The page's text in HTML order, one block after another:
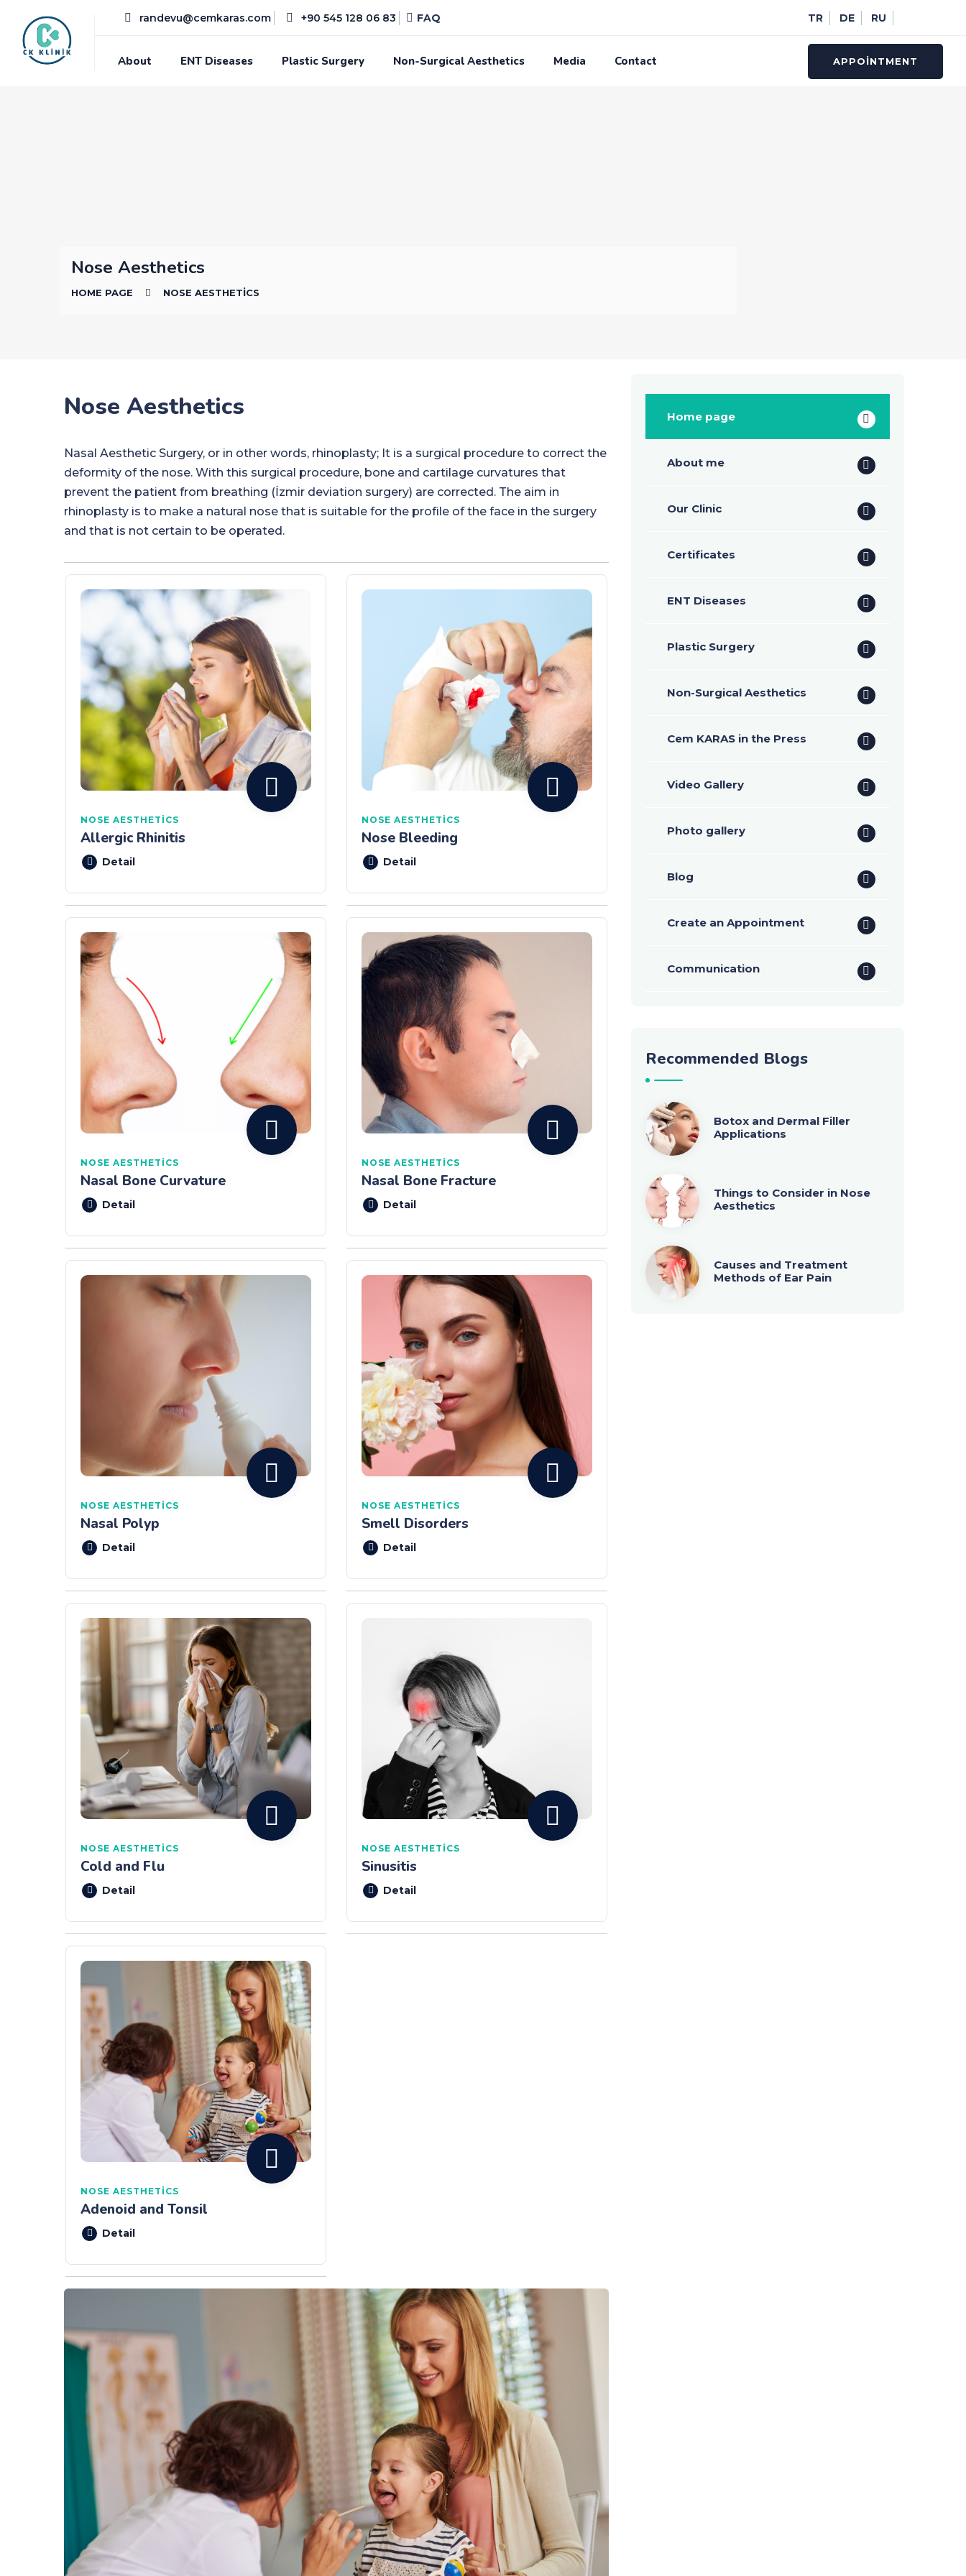
randevu@cemkaras.com +90 545 128 06 83 FAQ TR DE RU
About ENT Diseases Plastic Surgery Non-Surgical Aesthetics Media Contact APPOINTMENT
Nose Aesthetics
HOME PAGE NOSE AESTHETICS
Nose Aesthetics
Nasal Aesthetic Surgery, or in other words, rhinoplasty; It is a surgical procedure to correct the
deformity of the nose. With this surgical procedure, bone and cartilage curvatures that
prevent the patient from breathing (İzmir deviation surgery) are corrected. The aim in
rhinoplasty is to make a natural nose that is suitable for the profile of the face in the surgery
and that is not certain to be operated.
NOSE AESTHETICS
Allergic Rhinitis
Detail
NOSE AESTHETICS
Nose Bleeding
Detail
NOSE AESTHETICS
Nasal Bone Curvature
Detail
NOSE AESTHETICS
Nasal Bone Fracture
Detail
NOSE AESTHETICS
Nasal Polyp
Detail
NOSE AESTHETICS
Smell Disorders
Detail
NOSE AESTHETICS
Cold and Flu
Detail
NOSE AESTHETICS
Sinusitis
Detail
NOSE AESTHETICS
Adenoid and Tonsil
Detail
Home page
About me
Our Clinic
Certificates
ENT Diseases
Plastic Surgery
Non-Surgical Aesthetics
Cem KARAS in the Press
Video Gallery
Photo gallery
Blog
Create an Appointment
Communication
Recommended Blogs
Botox and Dermal Filler
Applications
Things to Consider in Nose
Aesthetics
Causes and Treatment
Methods of Ear Pain